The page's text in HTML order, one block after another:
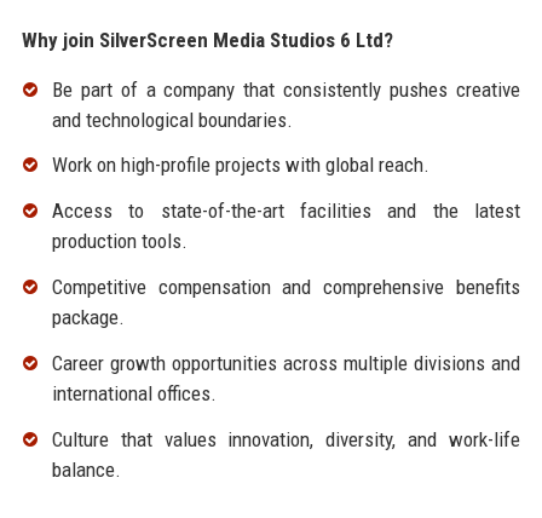
Why join SilverScreen Media Studios 6 Ltd?
Be part of a company that consistently pushes creative
and technological boundaries.
Work on high-profile projects with global reach.
Access to state-of-the-art facilities and the latest
production tools.
Competitive compensation and comprehensive benefits
package.
Career growth opportunities across multiple divisions and
international offices.
Culture that values innovation, diversity, and work-life
balance.